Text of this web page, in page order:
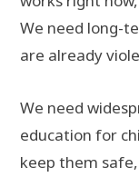
We need long-
are already
We need
education for
keep them